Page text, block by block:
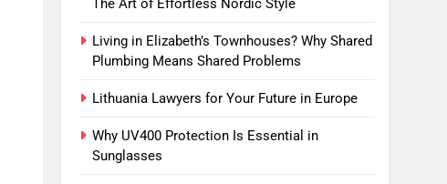
The Art of Effortless Nordic Style
Living in Elizabeth’s Townhouses? Why Shared
Plumbing Means Shared Problems
Lithuania Lawyers for Your Future in Europe
Why UV400 Protection Is Essential in
Sunglasses